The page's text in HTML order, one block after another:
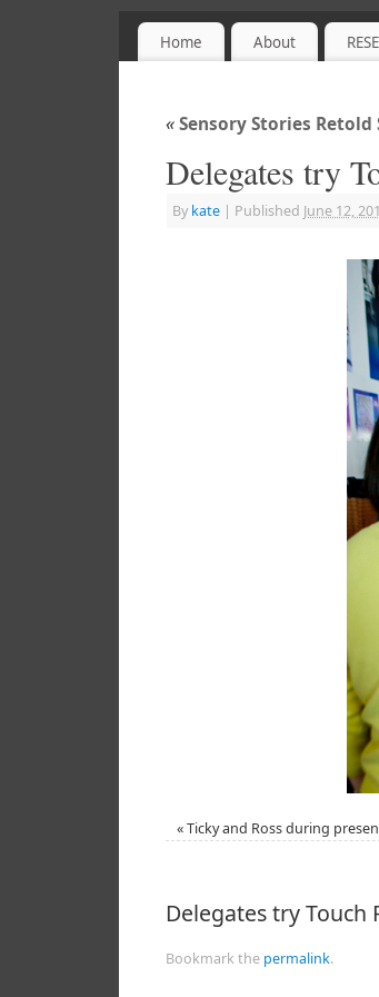
Sensory
Home About
«Sensory Stories
Delegates try
By kate | Published June 12,
«Ticky and Ross during
Delegates try Touch
Bookmark the permalink.